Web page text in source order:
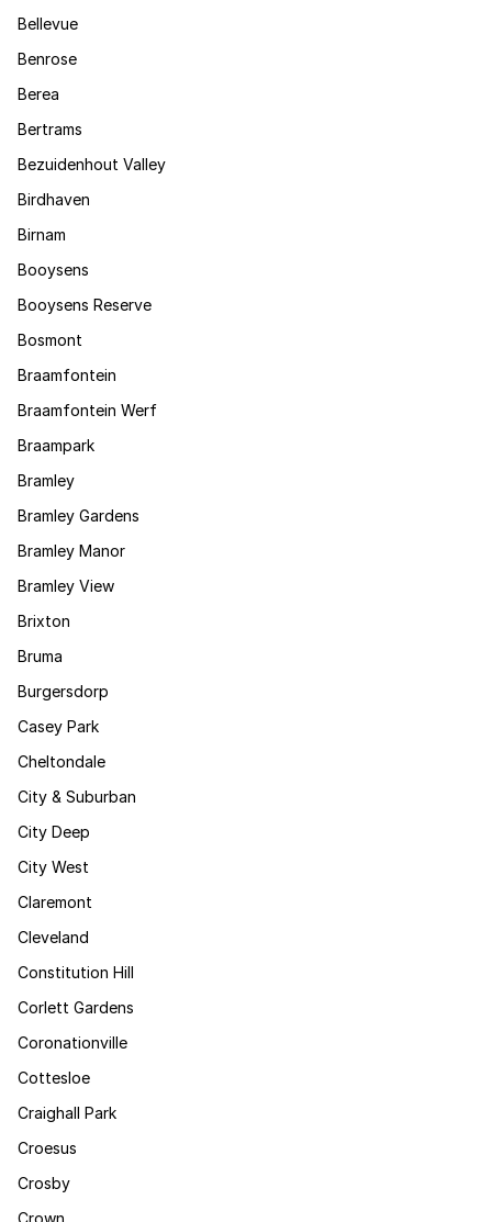
Bellevue
Benrose
Berea
Bertrams
Bezuidenhout Valley
Birdhaven
Birnam
Booysens
Booysens Reserve
Bosmont
Braamfontein
Braamfontein Werf
Braampark
Bramley
Bramley Gardens
Bramley Manor
Bramley View
Brixton
Bruma
Burgersdorp
Casey Park
Cheltondale
City & Suburban
City Deep
City West
Claremont
Cleveland
Constitution Hill
Corlett Gardens
Coronationville
Cottesloe
Craighall Park
Croesus
Crosby